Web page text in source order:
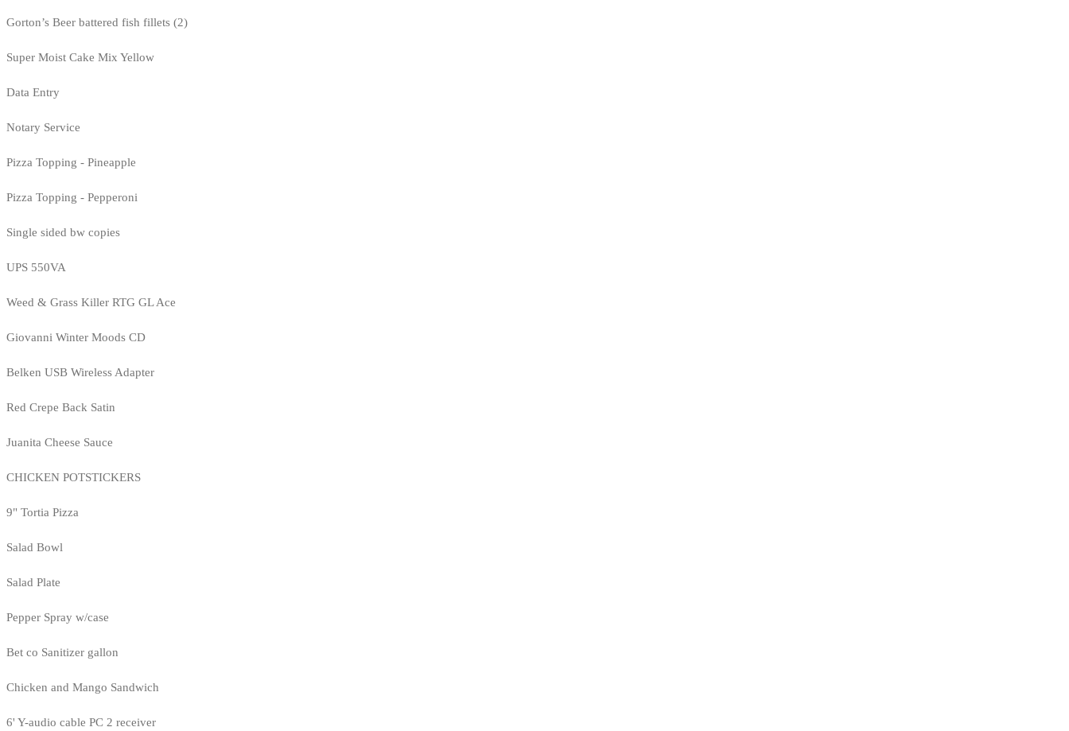
Gorton’s Beer battered fish fillets (2)
Super Moist Cake Mix Yellow
Data Entry
Notary Service
Pizza Topping - Pineapple
Pizza Topping - Pepperoni
Single sided bw copies
UPS 550VA
Weed & Grass Killer RTG GL Ace
Giovanni Winter Moods CD
Belken USB Wireless Adapter
Red Crepe Back Satin
Juanita Cheese Sauce
CHICKEN POTSTICKERS
9" Tortia Pizza
Salad Bowl
Salad Plate
Pepper Spray w/case
Bet co Sanitizer gallon
Chicken and Mango Sandwich
6' Y-audio cable PC 2 receiver